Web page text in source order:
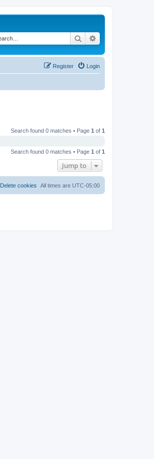
Search
Login
Register
Search found 0 matches • Page 1 of 1
Search found 0 matches • Page 1 of 1
Jump to
All times are UTC-05:00
Delete cookies